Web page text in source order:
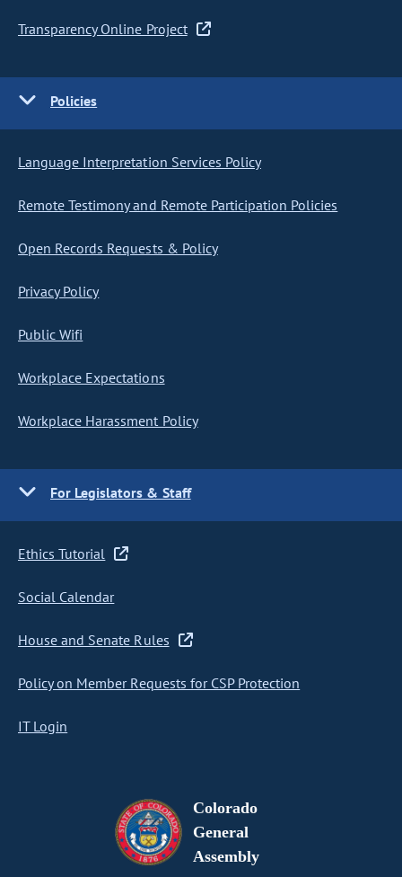
Transparency Online Project
Policies
Language Interpretation Services Policy
Remote Testimony and Remote Participation Policies
Open Records Requests & Policy
Privacy Policy
Public Wifi
Workplace Expectations
Workplace Harassment Policy
For Legislators & Staff
Ethics Tutorial
Social Calendar
House and Senate Rules
Policy on Member Requests for CSP Protection
IT Login
Colorado
General
Assembly